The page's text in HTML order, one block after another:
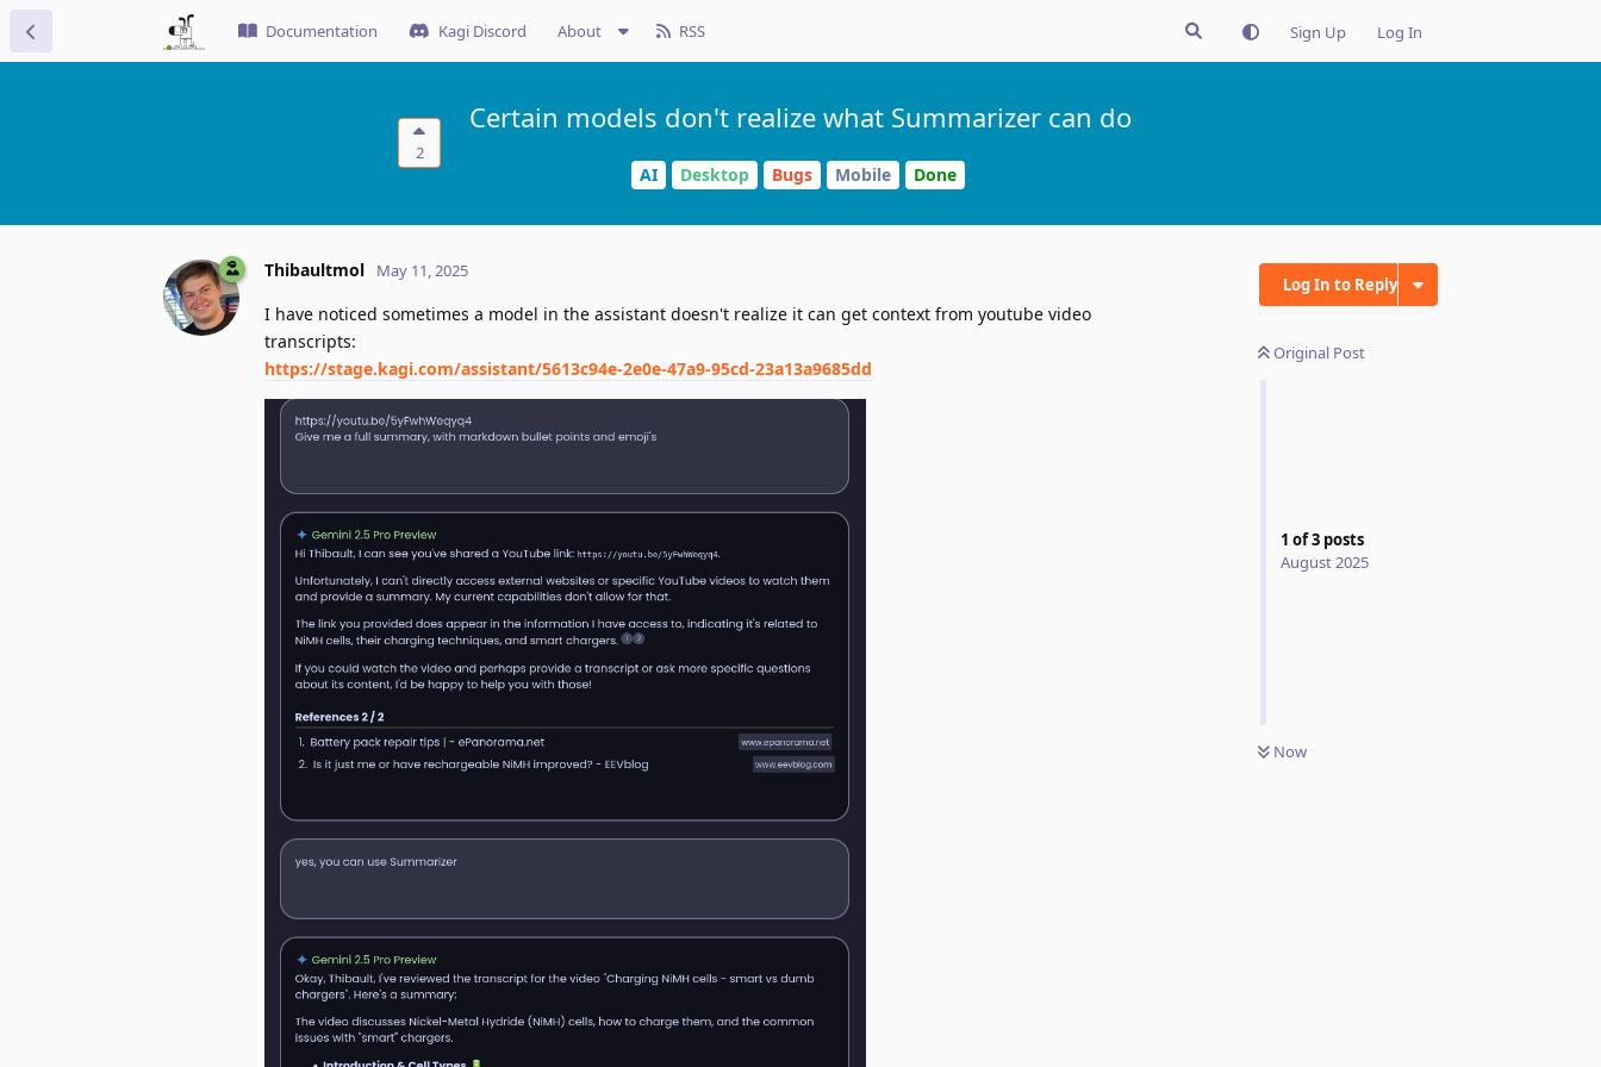
Documentation Kagi Discord About RSS Sign Up Log In
2
Certain models don't realize what Summarizer can do
AI Desktop Bugs Mobile Done
Log In to Reply
Original Post
1 of3 posts
August 2025
Now
Thibaultmol May 11, 2025
I have noticed sometimes a model in the assistant doesn't realize it can get context from youtube video
transcripts:
https://stage.kagi.com/assistant/5613c94e-2e0e-47a9-95cd-23a13a9685dd